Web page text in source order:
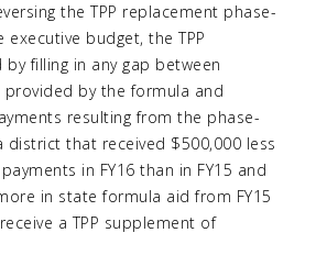
the TPP replacement phase-
budget, the TPP
filling in any gap between
by the formula and
resulting from the phase-
that received $500,000 less
in FY16 than in FY15 and
in state formula aid from FY15
a TPP supplement of